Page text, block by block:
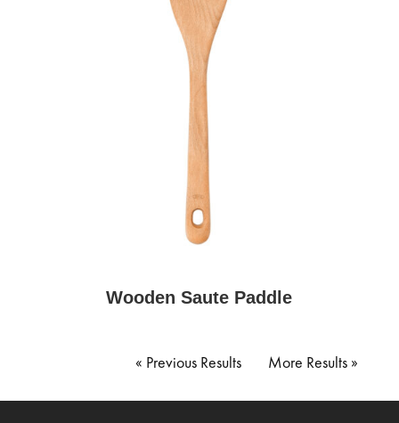
Wooden Saute Paddle
« Older Entries
Next Entries »